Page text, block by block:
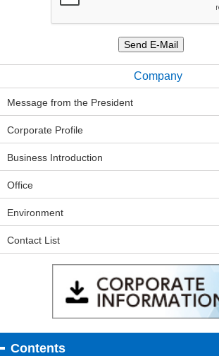
Company
Message from the President
Corporate Profile
Business Introduction
Office
Environment
Contact List
Contents